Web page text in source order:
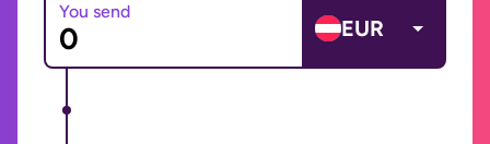
You send
EUR